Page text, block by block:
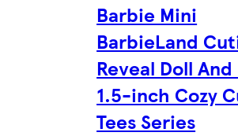
Barbie Mini
BarbieLand
Reveal Doll
1.5-inch Cozy
Tees Series